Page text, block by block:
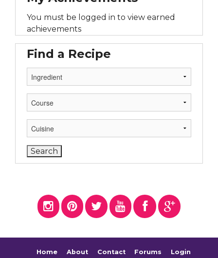
You must be logged in to view earned
achievements
Find a Recipe
Home About Contact Forums Login